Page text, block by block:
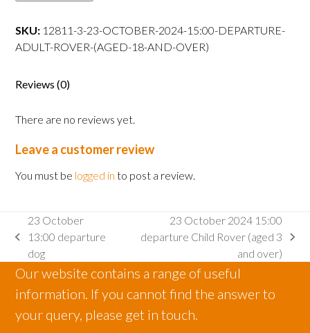
departure
Adult
18
over)
quantity
SKU: 12811-3-23-OCTOBER-2024-15:00-DEPARTURE-
ADULT-ROVER-(AGED-18-AND-OVER)
Reviews (0)
There are no reviews yet.
Leave a customer review
You must be logged in to post a review.
previous
post:
23 October
13:00 departure
dog
next
post:
23 October 2024 15:00
departure Child Rover (aged 3
and over)
Our website contains a range of useful
information. If you cannot find the answer to
your query, please get in touch.